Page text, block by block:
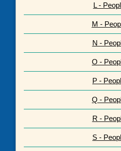
L -
M -
N -
O -
P -
Q -
R -
S -